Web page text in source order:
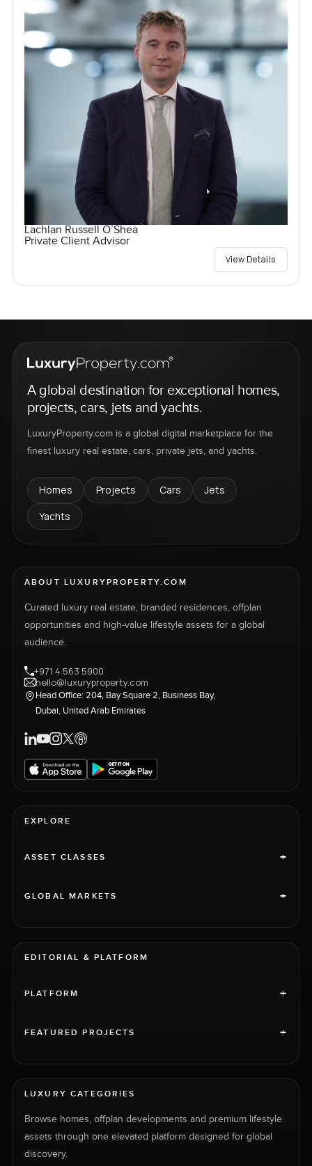
Lachlan Russell O’Shea
Private Client Advisor
View Details
A global destination for exceptional homes,
projects, cars, jets and yachts.
LuxuryProperty.com is a global digital marketplace for the
finest luxury real estate, cars, private jets, and yachts.
Homes Projects Cars
Jets
Yachts
ABOUT LUXURYPROPERTY.COM
Curated luxury real estate, branded residences, offplan
opportunities and high-value lifestyle assets for a global
audience.
+971 4 563 5900
hello@luxuryproperty.com
Head Office: 204, Bay Square 2, Business Bay,
Dubai, United Arab Emirates
EXPLORE
ASSET CLASSES +
GLOBAL MARKETS +
EDITORIAL & PLATFORM
PLATFORM +
FEATURED PROJECTS +
LUXURY CATEGORIES
Browse homes, offplan developments and premium lifestyle
assets through one elevated platform designed for global
discovery.